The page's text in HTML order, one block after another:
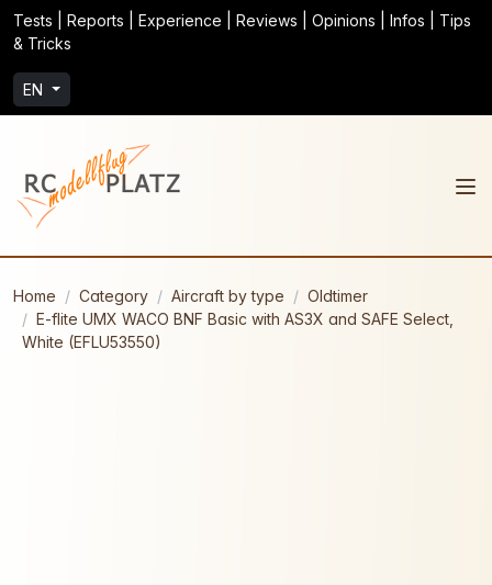
Tests | Reports | Experience | Reviews | Opinions | Infos | Tips
& Tricks
EN
Home Category Aircraft by type
Oldtimer
E-flite UMX WACO BNF Basic with AS3X and SAFE Select,
White (EFLU53550)